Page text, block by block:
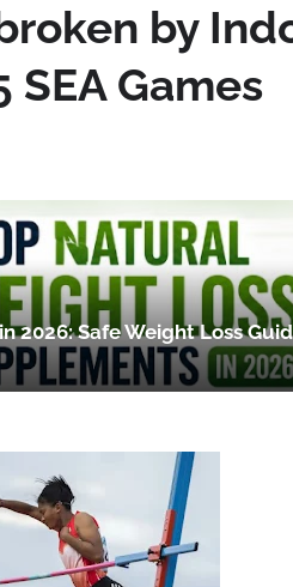
by
Games
2026: Safe Weight Loss